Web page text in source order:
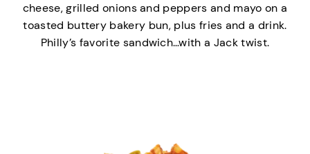
cheese, grilled onions and peppers and mayo on a
toasted buttery bakery bun, plus fries and a drink.
Philly’s favorite sandwich…with a Jack twist.